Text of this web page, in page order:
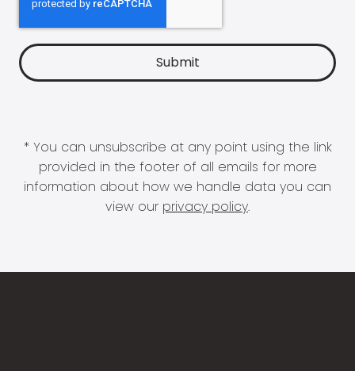
* You can unsubscribe at any point using the link
provided in the footer of all emails for more
information about how we handle data you can
view our privacy policy.